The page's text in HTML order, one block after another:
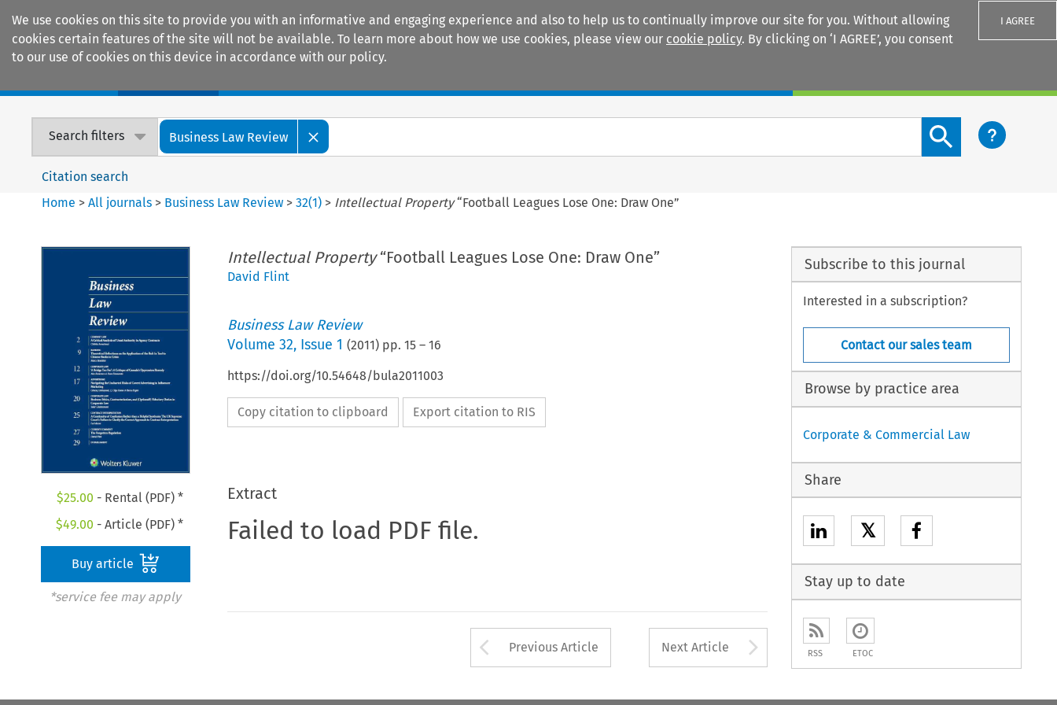
We use cookies on this site to provide you with an informative and engaging experience and also to help us to continually improve our site for you. Without allowing
cookies certain features of the site will not be available. To learn more about how we use cookies, please view our cookie policy. By clicking on ‘I AGREE’, you consent
to our use of cookies on this device in accordance with our policy.
I AGREE
Search filters Business Law Review
Search content button
Citation search
Home >All journals > Business Law Review >32(1) > Intellectual Property“Football Leagues Lose One: Draw One”
$25.00 - Rental (PDF) *
$49.00 - Article (PDF) *
Buy article
*service fee may apply
Intellectual Property“Football Leagues Lose One: Draw One”
David Flint
Business Law Review
Volume 32, Issue 1 (2011) pp. 15– 16
https://doi.org/10.54648/bula2011003
Copy citation to clipboard Export citation to RIS
Extract
Failed to load PDF file.
Arrow button used to open the Previous Article
Previous Article Next Article Arrow button used to
Subscribe to this journal
Interested in a subscription?
Contact our sales team
Browse by practice area
Corporate & Commercial Law
Share
𝕏
Stay up to date
RSS ETOC